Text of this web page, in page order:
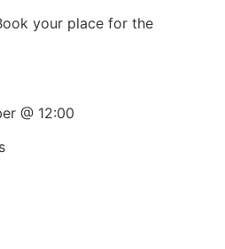
your place for the
@ 12:00